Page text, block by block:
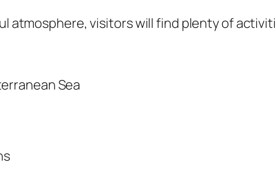
atmosphere, visitors will find plenty of
Sea